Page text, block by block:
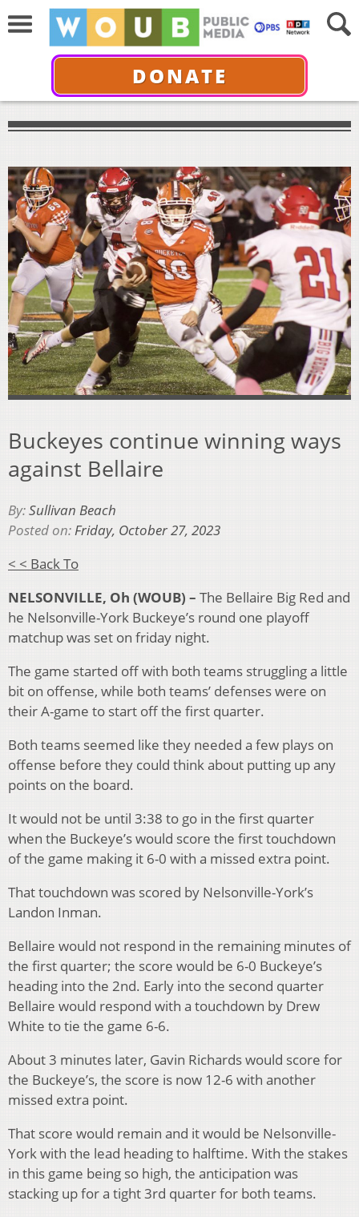
DONATE
Buckeyes continue winning ways
against Bellaire
By:Sullivan Beach
Posted on:Friday, October 27, 2023
< < Back To
NELSONVILLE, Oh (WOUB) – The Bellaire Big Red and
he Nelsonville-York Buckeye’s round one playoff
matchup was set on friday night.
The game started off with both teams struggling a little
bit on offense, while both teams’ defenses were on
their A-game to start off the first quarter.
Both teams seemed like they needed a few plays on
offense before they could think about putting up any
points on the board.
It would not be until 3:38 to go in the first quarter
when the Buckeye’s would score the first touchdown
of the game making it 6-0 with a missed extra point.
That touchdown was scored by Nelsonville-York’s
Landon Inman.
Bellaire would not respond in the remaining minutes of
the first quarter; the score would be 6-0 Buckeye’s
heading into the 2nd. Early into the second quarter
Bellaire would respond with a touchdown by Drew
White to tie the game 6-6.
About 3 minutes later, Gavin Richards would score for
the Buckeye’s, the score is now 12-6 with another
missed extra point.
That score would remain and it would be Nelsonville-
York with the lead heading to halftime. With the stakes
in this game being so high, the anticipation was
stacking up for a tight 3rd quarter for both teams.